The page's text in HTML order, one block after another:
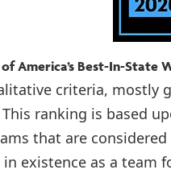
America’s Best-In-State
criteria, mostly
ranking is based
that are
existence as a team